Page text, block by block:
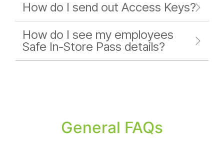
How do I send out Access Keys?
How do I see my employees
Safe In-Store Pass details?
General FAQs